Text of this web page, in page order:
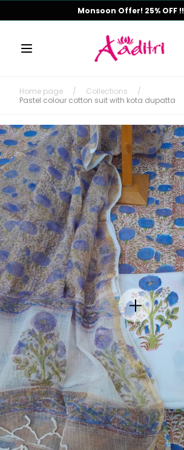
content
Monsoon Offer! 25% OFF !!
Home page / Collections
/
Pastel colour cotton suit with kota dupatta